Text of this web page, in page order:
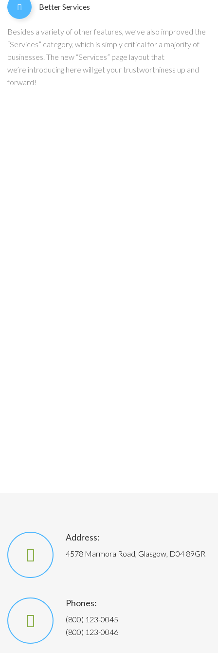
Better Services
Besides a variety of other features, we’ve also improved the
“Services” category, which is simply critical for a majority of
businesses. The new “Services” page layout that
we’re introducing here will get your trustworthiness up and
forward!
Address:
4578 Marmora Road, Glasgow, D04 89GR
Phones:
(800) 123-0045
(800) 123-0046